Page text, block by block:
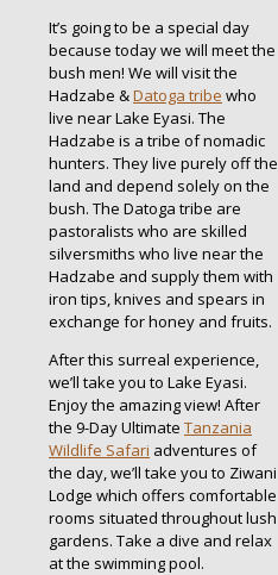
It’s going to be a special day
because today we will meet the
bush men! We will visit the
Hadzabe &Datoga tribe who
live near Lake Eyasi. The
Hadzabe is a tribe of nomadic
hunters. They live purely off the
land and depend solely on the
bush. The Datoga tribe are
pastoralists who are skilled
silversmiths who live near the
Hadzabe and supply them with
iron tips, knives and spears in
exchange for honey and fruits.
After this surreal experience,
we’ll take you to Lake Eyasi.
Enjoy the amazing view! After
the 9-Day Ultimate Tanzania
Wildlife Safari adventures of
the day, we’ll take you to Ziwani
Lodge which offers comfortable
rooms situated throughout lush
gardens. Take a dive and relax
at the swimming pool.